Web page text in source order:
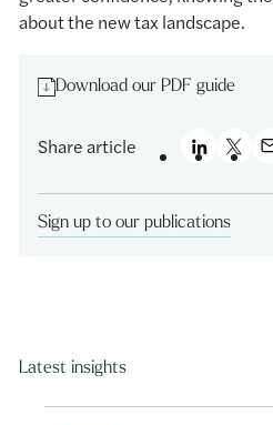
about the new tax landscape.
Download our PDF guide
Share article
Sign up to our publications
Latest insights